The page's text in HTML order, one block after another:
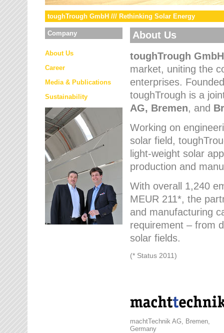
toughTrough GmbH /// Rethinking Solar Energy
Company
About Us
Career
Media & Publications
Sustainability
About Us
toughTrough GmbH
market, uniting the
enterprises.
toughTrough is a
AG, Bremen, and
Working on
solar field,
light-weight solar
production and
With overall 1,240
MEUR 211*, the
and manufacturing
requirement – from
solar fields.
(* Status 2011)
machtTechnik AG, Bremen,
Germany